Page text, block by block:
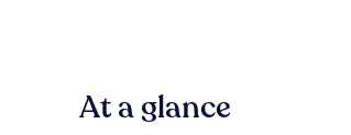
At a glance